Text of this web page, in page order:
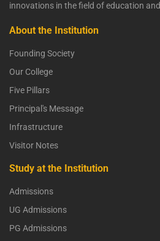
innovations in the field of education
About the Institution
Founding Society
Our College
Five Pillars
Principal's Message
Infrastructure
Visitor Notes
Study at the Institution
Admissions
UG Admissions
PG Admissions